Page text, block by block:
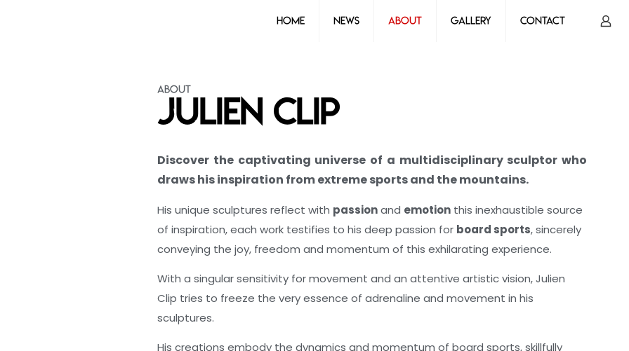
Home News About Gallery Contact
About
Julien Clip
Discover the captivating universe of a multidisciplinary sculptor who
draws his inspiration from extreme sports and the mountains.
His unique sculptures reflect with passionand emotion this inexhaustible source
of inspiration, each work testifies to his deep passion for board sports, sincerely
conveying the joy, freedom and momentum of this exhilarating experience.
With a singular sensitivity for movement and an attentive artistic vision, Julien
Clip tries to freeze the very essence of adrenaline and movement in his
sculptures.
His creations embody the dynamics and momentum of board sports, skillfully